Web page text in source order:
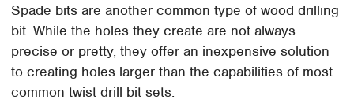
Spade bits are another common type of wood drilling
bit. While the holes they create are not always
precise or pretty, they offer an inexpensive solution
to creating holes larger than the capabilities of most
common twist drill bit sets.